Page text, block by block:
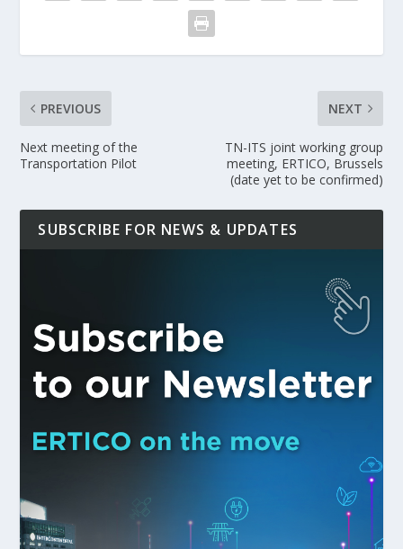
PREVIOUS
Next meeting of the
Transportation Pilot
NEXT
TN-ITS joint working group
meeting, ERTICO, Brussels
(date yet to be confirmed)
SUBSCRIBE FOR NEWS & UPDATES